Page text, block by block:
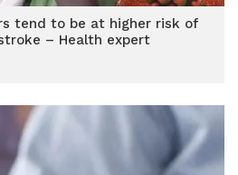
tend to be at higher risk of
– Health expert